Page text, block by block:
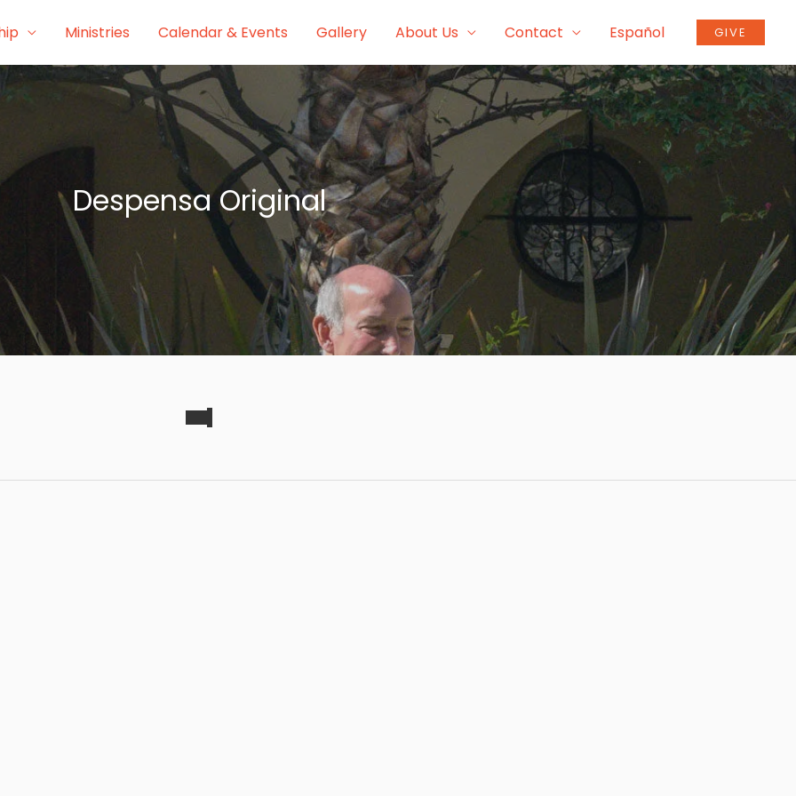
Ministries Calendar & Events Gallery About Us Contact Español GIVE
Despensa Original